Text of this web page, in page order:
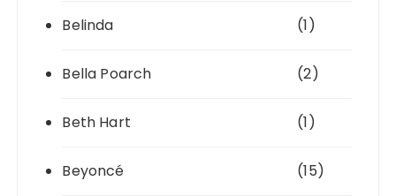
Belinda (1)
Bella Poarch (2)
Beth Hart (1)
Beyoncé (15)